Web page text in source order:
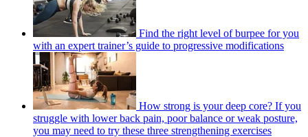
Find the right level of burpee for you
with an expert trainer’s guide to progressive modifications
How strong is your deep core? If you
struggle with lower back pain, poor balance or weak posture,
you may need to try these three strengthening exercises